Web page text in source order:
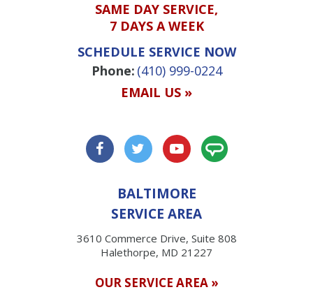
SAME DAY SERVICE,
7 DAYS A WEEK
SCHEDULE SERVICE NOW
Phone: (410) 999-0224
EMAIL US »
BALTIMORE
SERVICE AREA
3610 Commerce Drive, Suite 808
Halethorpe, MD 21227
OUR SERVICE AREA »